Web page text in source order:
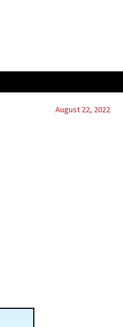
August 22, 2022